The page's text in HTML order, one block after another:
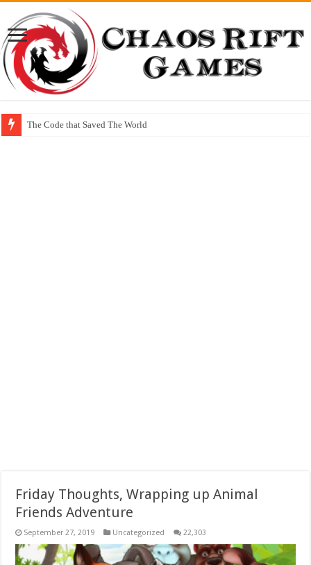
The Code that Saved The World
Friday Thoughts, Wrapping up Animal
Friends Adventure
September 27, 2019 Uncategorized 22,303